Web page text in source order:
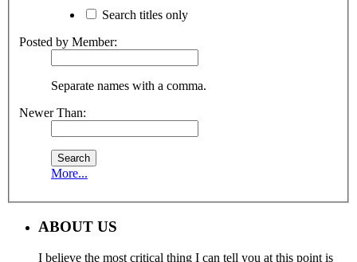
Search titles only
Posted by Member:
Separate names with a comma.
Newer Than:
More...
ABOUT US
I believe the most critical thing I can tell you at this point is